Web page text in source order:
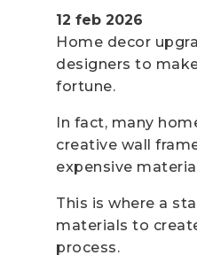
12 feb 2026
Home decor
designers to
fortune.
In fact, many
creative wall
expensive
This is where a
materials to
process.